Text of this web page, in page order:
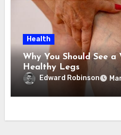
Health
Why You Should See
Healthy Legs
Edward Robinson